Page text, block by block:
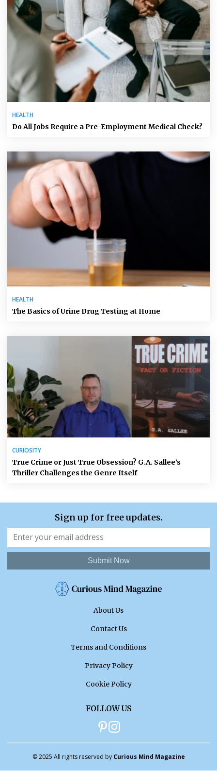
HEALTH
Do All Jobs Require a Pre-Employment Medical Check?
HEALTH
The Basics of Urine Drug Testing at Home
CURIOSITY
True Crime or Just True Obsession? G.A. Sallee’s
Thriller Challenges the Genre Itself
Sign up for free updates.
Submit Now
About Us
Contact Us
Terms and Conditions
Privacy Policy
Cookie Policy
FOLLOW US
© 2025 All rights reserved by Curious Mind Magazine